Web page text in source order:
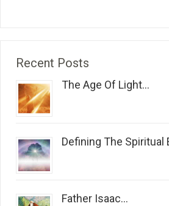
Recent Posts
The Age Of Light...
Defining The Spiritual
Father Isaac...